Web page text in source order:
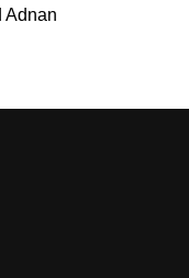
Adnan